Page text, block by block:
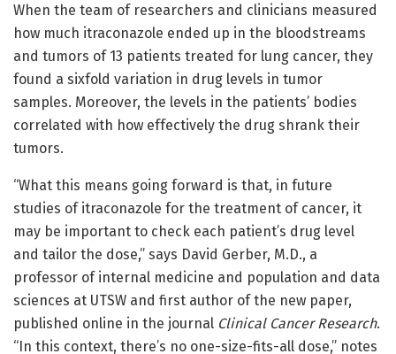
When the team of researchers and clinicians measured
how much itraconazole ended up in the bloodstreams
and tumors of 13 patients treated for lung cancer, they
found a sixfold variation in drug levels in tumor
samples. Moreover, the levels in the patients’ bodies
correlated with how effectively the drug shrank their
tumors.
“What this means going forward is that, in future
studies of itraconazole for the treatment of cancer, it
may be important to check each patient’s drug level
and tailor the dose,” says David Gerber, M.D., a
professor of internal medicine and population and data
sciences at UTSW and first author of the new paper,
published online in the journal Clinical Cancer Research.
“In this context, there’s no one-size-fits-all dose,” notes